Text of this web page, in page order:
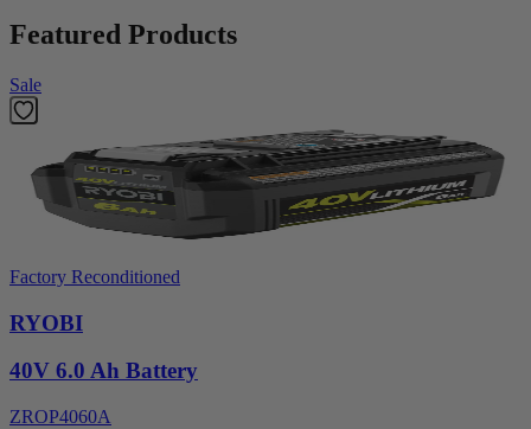
Featured Products
Sale
Factory Reconditioned
RYOBI
40V 6.0 Ah Battery
ZROP4060A